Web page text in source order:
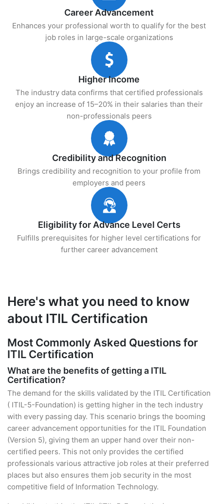
Career Advancement
Enhances your professional worth to qualify for the best
job roles in large-scale organizations
Higher Income
The industry data confirms that certified professionals
enjoy an increase of 15–20% in their salaries than their
non-professionals peers
Credibility and Recognition
Brings credibility and recognition to your profile from
employers and peers
Eligibility for Advance Level Certs
Fulfills prerequisites for higher level certifications for
further career advancement
Here's what you need to know
about ITIL Certification
Most Commonly Asked Questions for
ITIL Certification
What are the benefits of getting a ITIL
Certification?
The demand for the skills validated by the ITIL Certification
( ITIL-5-Foundation) is getting higher in the tech industry
with every passing day. This scenario brings the booming
career advancement opportunities for the ITIL Foundation
(Version 5), giving them an upper hand over their non-
certified peers. This not only provides the certified
professionals various attractive job roles at their preferred
places but also ensures them job security in the most
competitive field of Information Technology.